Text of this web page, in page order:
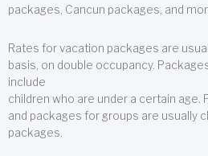
packages, Cancun packages, and
Rates for vacation packages are
basis, on double occupancy.
include
children who are under a certain age.
and packages for groups are usually
packages.